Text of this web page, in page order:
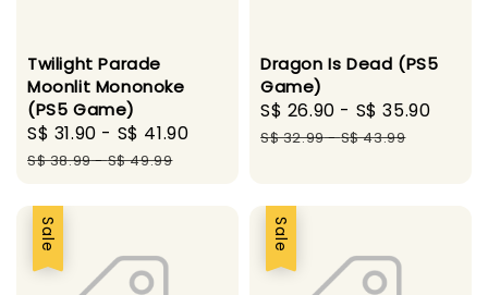
Twilight Parade
Moonlit Mononoke
(PS5 Game)
Sale
price
S$ 31.90 - S$ 41.90
Regular
S$ 38.99-S$ 49.99
Dragon Is Dead (PS5
Game)
Sale
price
S$ 26.90 - S$ 35.90
S$ 32.99-S$ 43.99
Sale Sale